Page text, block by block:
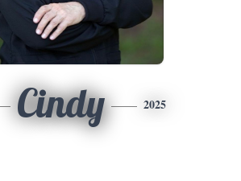
Cindy 2025